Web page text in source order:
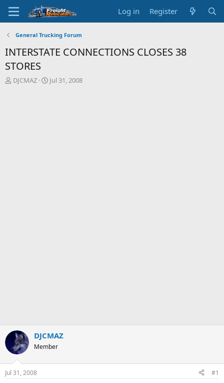
Log in Register
General Trucking Forum
INTERSTATE CONNECTIONS CLOSES 38
STORES
T
DJCMAZ
S
Jul 31, 2008
DJCMAZ
Member
Jul 31, 2008 #1